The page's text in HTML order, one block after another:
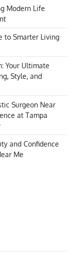
Modern Life
to Smarter Living
Your Ultimate
Style, and
Surgeon Near
at Tampa
and Confidence
Me